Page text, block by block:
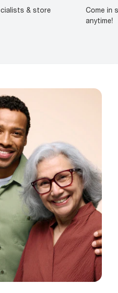
& store
Come in
anytime!